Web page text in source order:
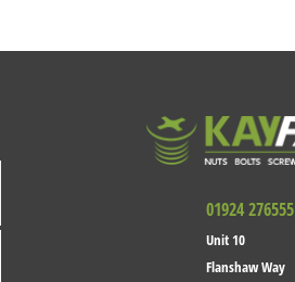
01924 276555
Unit 10
Flanshaw Way